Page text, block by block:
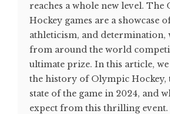
reaches a whole new level. The
Hockey games are a showcase
athleticism, and determination,
from around the world
ultimate prize. In this article,
the history of Olympic Hockey,
state of the game in 2024, and
expect from this thrilling